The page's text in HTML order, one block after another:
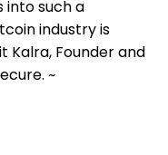
into such a
industry is
Kalra, Founder and
~